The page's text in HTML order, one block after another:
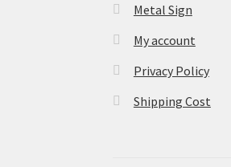
Metal Sign
My account
Privacy Policy
Shipping Cost